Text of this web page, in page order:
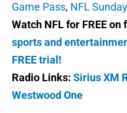
Game Pass, NFL
Watch NFL for FREE on
sports and
FREE trial!
Radio Links: Sirius XM
Westwood One